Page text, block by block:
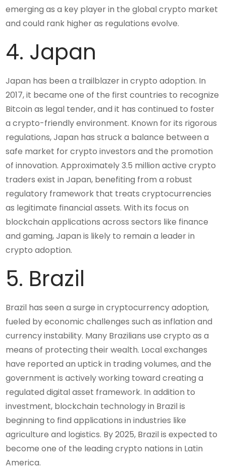
emerging as a key player in the global crypto market
and could rank higher as regulations evolve.
4. Japan
Japan has been a trailblazer in crypto adoption. In
2017, it became one of the first countries to recognize
Bitcoin as legal tender, and it has continued to foster
a crypto-friendly environment. Known for its rigorous
regulations, Japan has struck a balance between a
safe market for crypto investors and the promotion
of innovation. Approximately 3.5 million active crypto
traders exist in Japan, benefiting from a robust
regulatory framework that treats cryptocurrencies
as legitimate financial assets. With its focus on
blockchain applications across sectors like finance
and gaming, Japan is likely to remain a leader in
crypto adoption.
5. Brazil
Brazil has seen a surge in cryptocurrency adoption,
fueled by economic challenges such as inflation and
currency instability. Many Brazilians use crypto as a
means of protecting their wealth. Local exchanges
have reported an uptick in trading volumes, and the
government is actively working toward creating a
regulated digital asset framework. In addition to
investment, blockchain technology in Brazil is
beginning to find applications in industries like
agriculture and logistics. By 2025, Brazil is expected to
become one of the leading crypto nations in Latin
America.